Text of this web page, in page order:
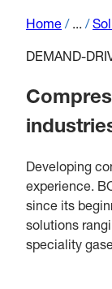
Home / ... /
DEMAND-
Developing
experience.
since its
solutions
speciality